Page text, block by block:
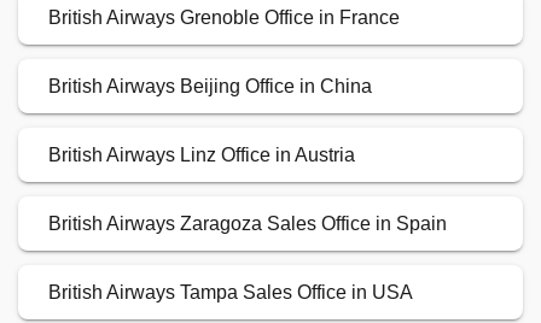
British Airways Grenoble Office in France
British Airways Beijing Office in China
British Airways Linz Office in Austria
British Airways Zaragoza Sales Office in Spain
British Airways Tampa Sales Office in USA